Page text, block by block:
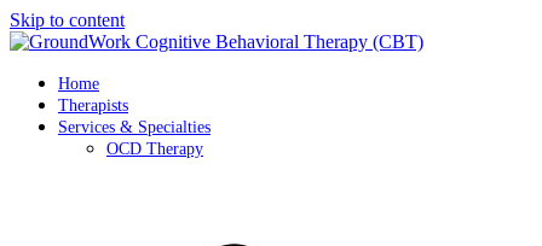
Skip to content
Home
Therapists
Services & Specialties
OCD Therapy